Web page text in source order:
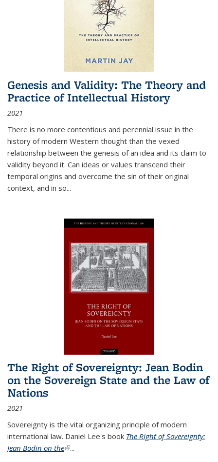
Genesis and Validity: The Theory and
Practice of Intellectual History
2021
There is no more contentious and perennial issue in the
history of modern Western thought than the vexed
relationship between the genesis of an idea and its claim to
validity beyond it. Can ideas or values transcend their
temporal origins and overcome the sin of their original
context, and in so...
The Right of Sovereignty: Jean Bodin
on the Sovereign State and the Law of
Nations
2021
Sovereignty is the vital organizing principle of modern
international law. Daniel Lee's book The Right of Sovereignty:
Jean Bodin on the(link is external)
...